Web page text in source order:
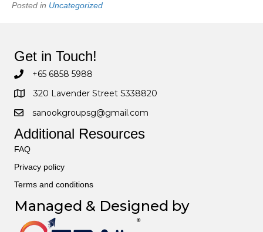
Posted in Uncategorized
Get in Touch!
+65 6858 5988
320 Lavender Street S338820
sanookgroupsg@gmail.com
Additional Resources
FAQ
Privacy policy
Terms and conditions
Managed & Designed by